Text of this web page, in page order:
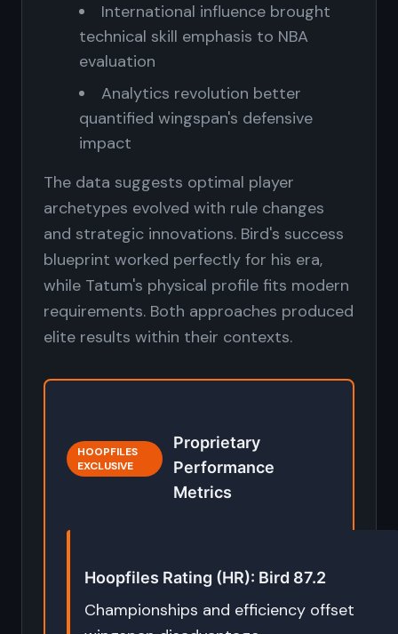
International influence brought
technical skill emphasis to NBA
evaluation
Analytics revolution better
quantified wingspan's defensive
impact
The data suggests optimal player
archetypes evolved with rule changes
and strategic innovations. Bird's success
blueprint worked perfectly for his era,
while Tatum's physical profile fits modern
requirements. Both approaches produced
elite results within their contexts.
HOOPFILES
EXCLUSIVE
Proprietary
Performance
Metrics
Hoopfiles Rating (HR): Bird 87.2
Championships and efficiency offset